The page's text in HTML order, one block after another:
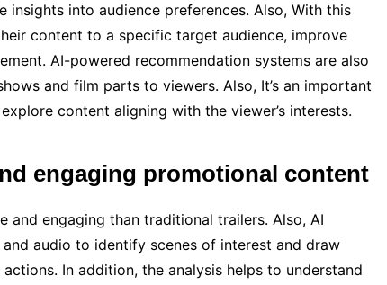
insights into audience preferences. Also, With this
content to a specific target audience, improve
AI-powered recommendation systems are also
and film parts to viewers. Also, It’s an important
content aligning with the viewer’s interests.
engaging promotional content
and engaging than traditional trailers. Also, AI
audio to identify scenes of interest and draw
In addition, the analysis helps to understand